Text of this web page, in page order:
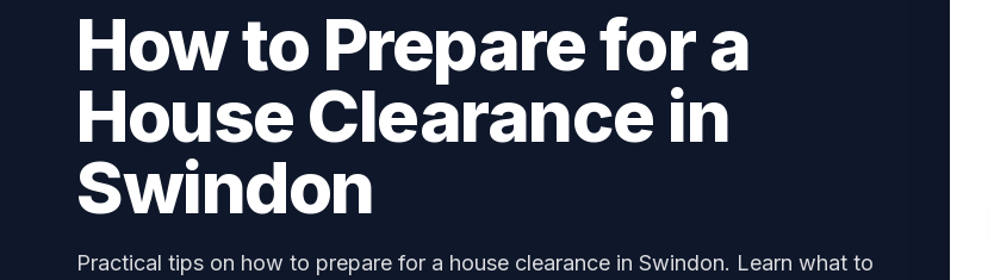
How to Prepare for a
House Clearance in
Swindon
Practical tips on how to prepare for a house clearance in Swindon. Learn what to